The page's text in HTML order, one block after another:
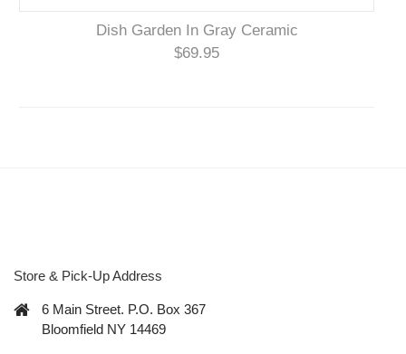
Dish Garden In Gray Ceramic
$69.95
Store & Pick-Up Address
6 Main Street. P.O. Box 367
Bloomfield NY 14469